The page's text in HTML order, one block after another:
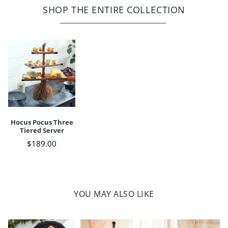
Cast iron, stonepowder, resin construction with stoneware;
Removable, stoneware bowls: microwave- and dishwasher-safe
Some assembly
For indoor use only
Imported
A Grandin Road exclusive
Your happiness is our priority, from quality of craftsmanship to every
touchpoint of service. Find out more about
and ourReturns & Exchanges
SHOP THE ENTIRE COLLECTION
Hocus Pocus Three
Tiered Server
$189.00
YOU MAY ALSO LIKE